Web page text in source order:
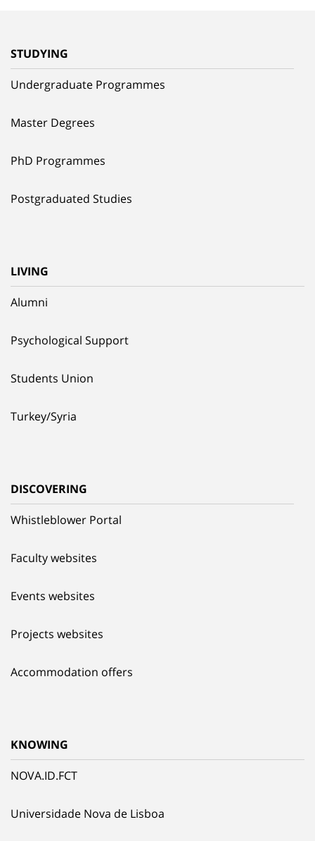
STUDYING
Undergraduate Programmes
Master Degrees
PhD Programmes
Postgraduated Studies
LIVING
Alumni
Psychological Support
Students Union
Turkey/Syria
DISCOVERING
Whistleblower Portal
Faculty websites
Events websites
Projects websites
Accommodation offers
KNOWING
NOVA.ID.FCT
Universidade Nova de Lisboa